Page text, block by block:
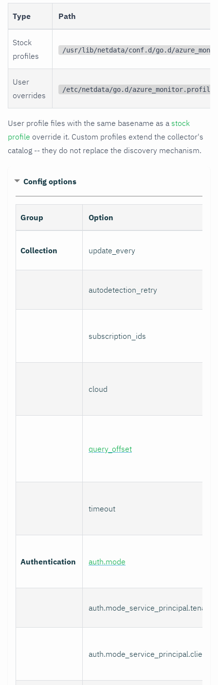
Type Path
Stock
profiles
/usr/lib/netdata/conf.d/go.d/
User
overrides
/etc/netdata/go.d/
User profile files with the same basename as a stock
profile override it. Custom profiles extend the collector's
catalog -- they do not replace the discovery mechanism.
Config options
Group Option
Collection update_every
autodetection_retry
subscription_ids
cloud
query_offset
timeout
Authentication auth.mode